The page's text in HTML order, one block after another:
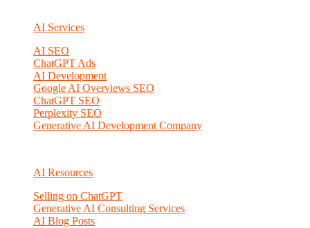
AI Services
AI SEO
ChatGPT Ads
AI Development
Google AI Overviews SEO
ChatGPT SEO
Perplexity SEO
Generative AI Development Company
AI Resources
Selling on ChatGPT
Generative AI Consulting Services
AI Blog Posts